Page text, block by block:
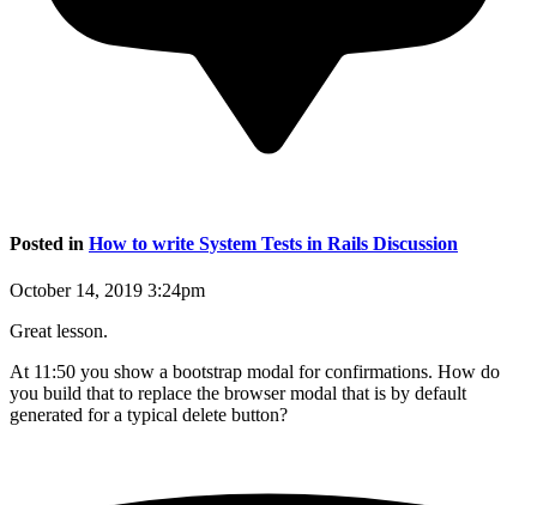
Posted in How to write System Tests in Rails Discussion
October 14, 2019 3:24pm
Great lesson.
At 11:50 you show a bootstrap modal for confirmations. How do
you build that to replace the browser modal that is by default
generated for a typical delete button?